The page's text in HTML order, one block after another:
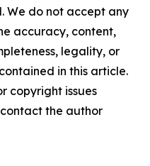
We do not accept any
accuracy, content,
legality, or
in this article.
copyright issues
the author